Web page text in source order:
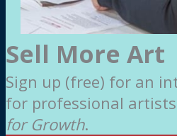
Sell More Art
Sign up (free) for an
for professional
for Growth.